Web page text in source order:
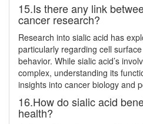
15.Is there any link
cancer research?
Research into sialic acid has
particularly regarding cell
behavior. While sialic acid’s
complex, understanding its
insights into cancer biology and
16.How do sialic acid
health?